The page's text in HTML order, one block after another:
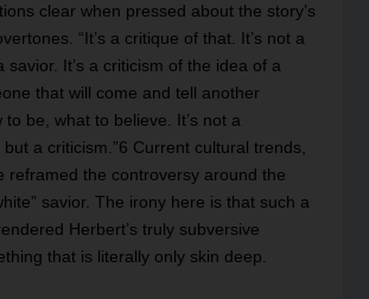
clear when pressed about the story’s
“It’s a critique of that. It’s not a
savior. It’s a criticism of the idea of a
that will come and tell another
to be, what to believe. It’s not a
a criticism.”6 Current cultural trends,
reframed the controversy around the
savior. The irony here is that such a
Herbert’s truly subversive
that is literally only skin deep.